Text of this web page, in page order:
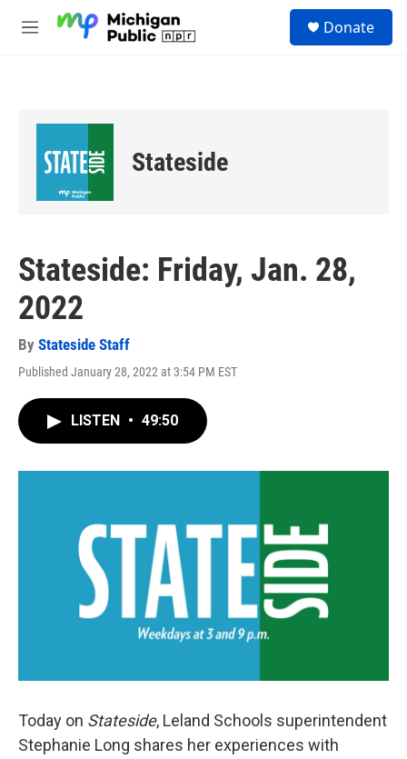
M
Donate
Stateside
Stateside: Friday, Jan. 28,
2022
By Stateside Staff
Published January 28, 2022 at 3:54 PM EST
LISTEN • 49:50
Today on Stateside, Leland Schools superintendent
Stephanie Long shares her experiences with